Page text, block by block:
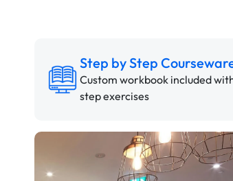
Step by Step
Custom workbook included
step exercises